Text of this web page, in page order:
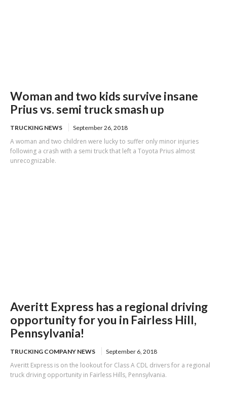
Woman and two kids survive insane
Prius vs. semi truck smash up
TRUCKING NEWS September 26, 2018
A woman and two children were lucky to suffer only minor injuries
following a crash with a semi truck that left a Toyota Prius almost
unrecognizable.
Averitt Express has a regional driving
opportunity for you in Fairless Hill,
Pennsylvania!
TRUCKING COMPANY NEWS September 6, 2018
Averitt Express is on the lookout for Class A CDL drivers for a regional
truck driving opportunity in Fairless Hills, Pennsylvania.